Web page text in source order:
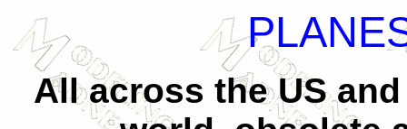
All across the US